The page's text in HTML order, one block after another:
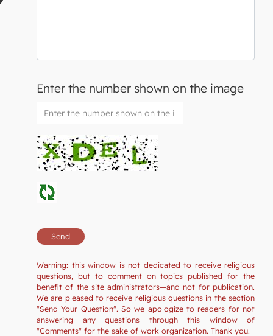
Enter the number shown on the image
Warning: this window is not dedicated to receive religious
questions, but to comment on topics published for the
benefit of the site administrators—and not for publication.
We are pleased to receive religious questions in the section
"Send Your Question". So we apologize to readers for not
answering any questions through this window of
"Comments" for the sake of work organization. Thank you.